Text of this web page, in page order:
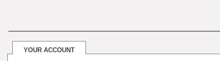
YOUR ACCOUNT